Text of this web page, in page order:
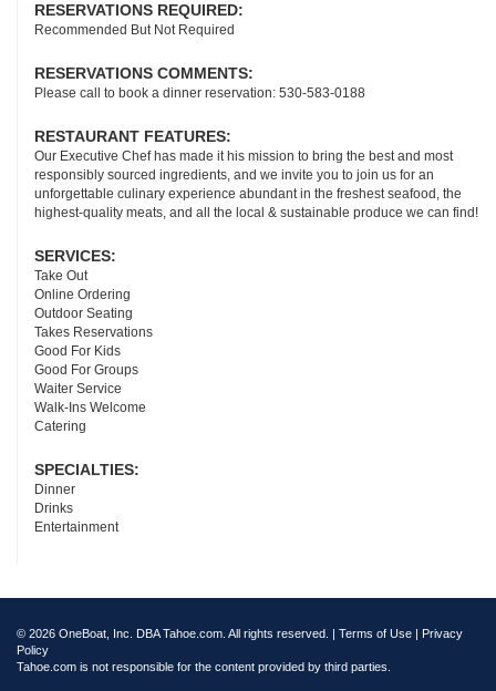
RESERVATIONS REQUIRED:
Recommended But Not Required
RESERVATIONS COMMENTS:
Please call to book a dinner reservation: 530-583-0188
RESTAURANT FEATURES:
Our Executive Chef has made it his mission to bring the best and most
responsibly sourced ingredients, and we invite you to join us for an
unforgettable culinary experience abundant in the freshest seafood, the
highest-quality meats, and all the local & sustainable produce we can find!
SERVICES:
Take Out
Online Ordering
Outdoor Seating
Takes Reservations
Good For Kids
Good For Groups
Waiter Service
Walk-Ins Welcome
Catering
SPECIALTIES:
Dinner
Drinks
Entertainment
© 2026 OneBoat, Inc. DBA Tahoe.com. All rights reserved. | Terms of Use | Privacy
Policy
Tahoe.com is not responsible for the content provided by third parties.